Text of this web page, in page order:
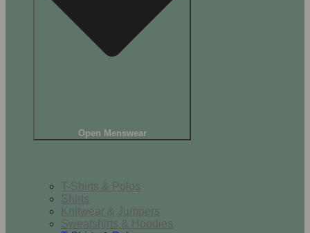
Open Menswear
T-Shirts & Polos
Shirts
Knitwear & Jumpers
Sweatshirts & Hoodies